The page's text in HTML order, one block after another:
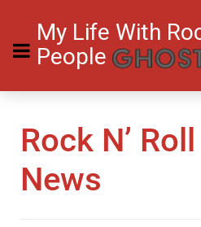
My Life With
People
Rock N’
News